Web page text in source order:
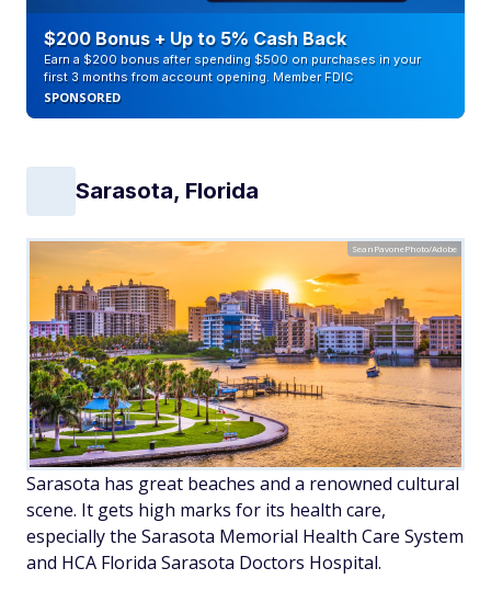
$200 Bonus + Up to 5% Cash Back
Earn a $200 bonus after spending $500 on purchases in your
first 3 months from account opening. Member FDIC
SPONSORED
Sarasota, Florida
SeanPavonePhoto/Adobe
Sarasota has great beaches and a renowned cultural
scene. It gets high marks for its health care,
especially the Sarasota Memorial Health Care System
and HCA Florida Sarasota Doctors Hospital.